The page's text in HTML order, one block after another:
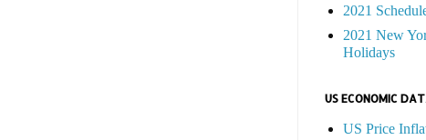
2021
2021 New
Holidays
US ECONOMIC
US Price